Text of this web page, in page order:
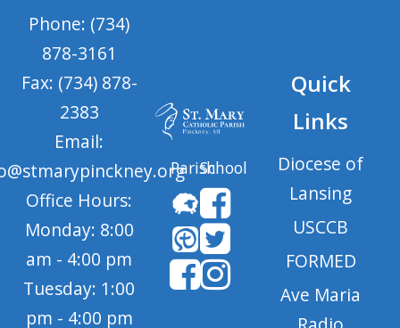
Phone: (734)
878-3161
Fax: (734) 878-
2383
Email:
Office Hours:
Monday: 8:00
am - 4:00 pm
Tuesday: 1:00
pm - 4:00 pm
ParishSchool
Quick
Links
Diocese of
Lansing
USCCB
FORMED
Ave Maria